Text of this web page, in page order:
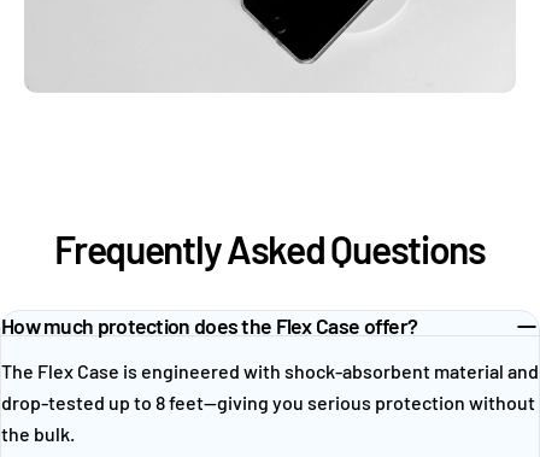
Frequently Asked Questions
How much protection does the Flex Case offer?
The Flex Case is engineered with shock-absorbent material and
drop-tested up to 8 feet—giving you serious protection without
the bulk.